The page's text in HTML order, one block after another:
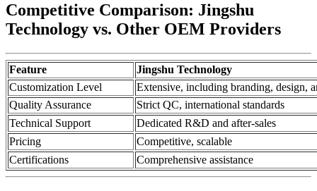
Competitive Comparison: Jingshu
Technology vs. Other OEM Providers
Feature
Jingshu Technology
Customization Level
Extensive, including branding, design,
Quality Assurance
Strict QC, international standards
Technical Support
Dedicated R&D and after-sales
Pricing
Competitive, scalable
Certifications
Comprehensive assistance